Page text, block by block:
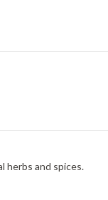
herbs and spices.